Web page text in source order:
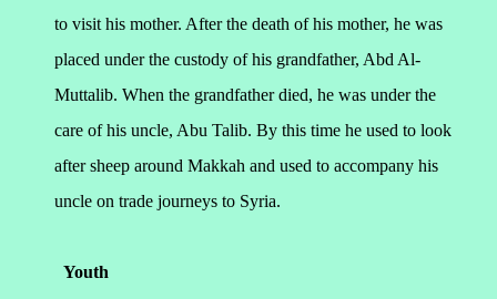
to visit his mother. After the death of his mother, he was
placed under the custody of his grandfather, Abd Al-
Muttalib. When the grandfather died, he was under the
care of his uncle, Abu Talib. By this time he used to look
after sheep around Makkah and used to accompany his
uncle on trade journeys to Syria.
Youth